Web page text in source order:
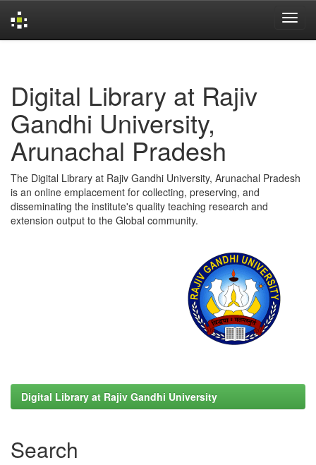
Digital Library at Rajiv
Gandhi University,
Arunachal Pradesh
The Digital Library at Rajiv Gandhi University, Arunachal Pradesh
is an online emplacement for collecting, preserving, and
disseminating the institute's quality teaching research and
extension output to the Global community.
Digital Library at Rajiv Gandhi University
Search